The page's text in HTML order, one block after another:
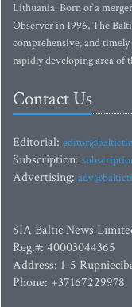
Lithuania. Born of a
Observer in 1996, The
comprehensive, and
rapidly developing area of
Contact Us
Editorial:
Subscription:
Advertising:
SIA Baltic News
Reg.#: 40003044365
Address: 1-5
Phone: +37167229978